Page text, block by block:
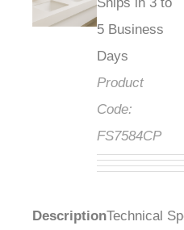
Ships in 3 to
5 Business
Days
Product
Code:
FS7584CP
DescriptionTechnical